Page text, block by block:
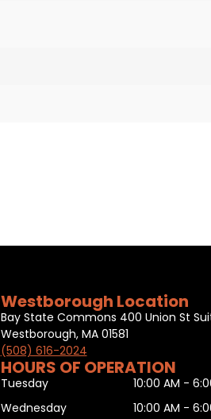
Westborough Location
Bay State Commons 400 Union St
Westborough, MA 01581
(508) 616-2024
HOURS OF OPERATION
Tuesday
Wednesday
10:00 AM -
10:00 AM -